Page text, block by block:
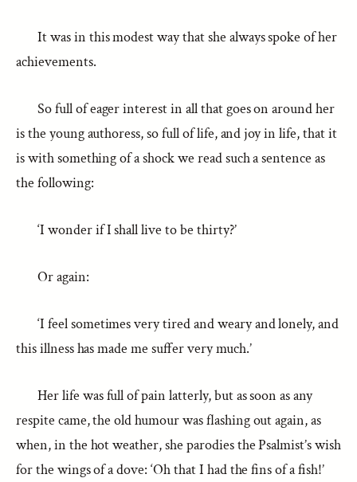
It was in this modest way that she always spoke of her
achievements.
So full of eager interest in all that goes on around her
is the young authoress, so full of life, and joy in life, that it
is with something of a shock we read such a sentence as
the following:
‘I wonder if I shall live to be thirty?’
Or again:
‘I feel sometimes very tired and weary and lonely, and
this illness has made me suffer very much.’
Her life was full of pain latterly, but as soon as any
respite came, the old humour was flashing out again, as
when, in the hot weather, she parodies the Psalmist’s wish
for the wings of a dove: ‘Oh that I had the fins of a fish!’